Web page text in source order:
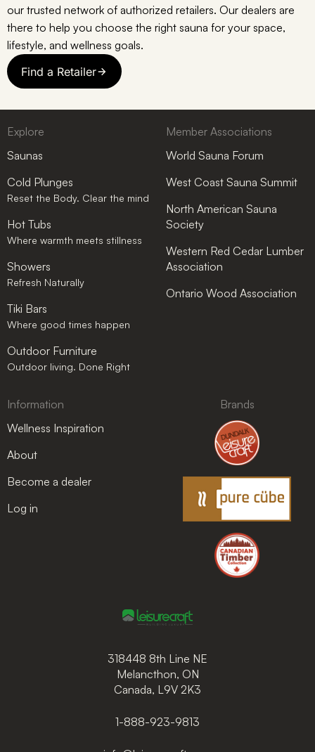
our trusted network of authorized retailers. Our dealers are
there to help you choose the right sauna for your space,
lifestyle, and wellness goals.
Find a Retailer
318448 8th Line NE
Melancthon, ON
Canada, L9V 2K3
1-888-923-9813
Explore
Saunas
Cold Plunges
Reset the Body. Clear the mind
Hot Tubs
Where warmth meets stillness
Showers
Refresh Naturally
Tiki Bars
Where good times happen
Outdoor Furniture
Outdoor living. Done Right
Member Associations
World Sauna Forum
West Coast Sauna Summit
North American Sauna
Society
Western Red Cedar Lumber
Association
Ontario Wood Association
Information
Wellness Inspiration
About
Become a dealer
Log in
Brands